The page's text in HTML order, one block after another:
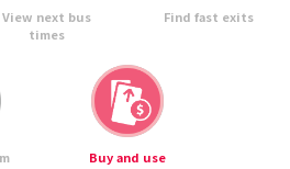
View next bus
times
Find fast exits
Buy and use